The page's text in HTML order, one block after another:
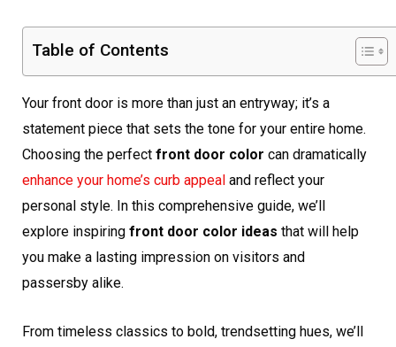
Table of Contents
Your front door is more than just an entryway; it’s a
statement piece that sets the tone for your entire home.
Choosing the perfect front door color can dramatically
enhance your home’s curb appeal and reflect your
personal style. In this comprehensive guide, we’ll
explore inspiring front door color ideas that will help
you make a lasting impression on visitors and
passersby alike.
From timeless classics to bold, trendsetting hues, we’ll